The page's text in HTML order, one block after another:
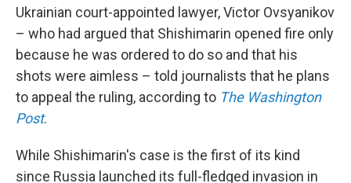
Ukrainian court-appointed lawyer, Victor Ovsyanikov
– who had argued that Shishimarin opened fire only
because he was ordered to do so and that his
shots were aimless – told journalists that he plans
to appeal the ruling, according to The Washington
Post.
While Shishimarin's case is the first of its kind
since Russia launched its full-fledged invasion in